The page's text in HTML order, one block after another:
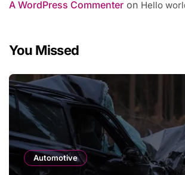
A WordPress Commenter on Hello
You Missed
Automotive